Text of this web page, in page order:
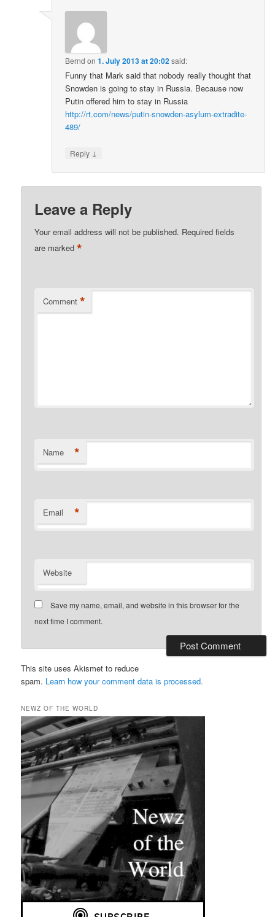
Bernd on1. July 2013 at 20:02said:
Funny that Mark said that nobody really thought that
Snowden is going to stay in Russia. Because now
Putin offered him to stay in Russia
http://rt.com/news/putin-snowden-asylum-extradite-
489/
Reply ↓
Leave a Reply
Your email address will not be published. Required fields
are marked*
Comment *
Name *
Email *
Website
Save my name, email, and website in this browser for the
next time I comment.
This site uses Akismet to reduce
spam. Learn how your comment data is processed.
NEWZ OF THE WORLD